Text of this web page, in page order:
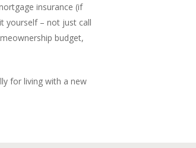
insurance (if
yourself – not just call
budget,
for living with a new